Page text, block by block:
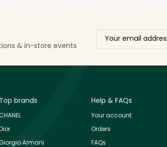
& in-store events
Top brands
Armani
Help & FAQs
Your account
Orders
FAQs